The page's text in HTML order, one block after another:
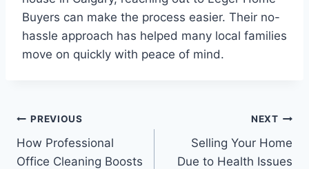
Buyers can make the process easier. Their no-
hassle approach has helped many local families
move on quickly with peace of mind.
Post
navigation
PREVIOUS
How Professional
Office Cleaning Boosts
NEXT
Selling Your Home
Due to Health Issues